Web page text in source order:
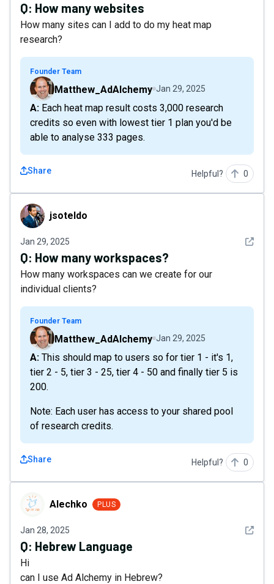
Q: How many websites
How many sites can I add to do my heat map
research?
Founder Team
Matthew_AdAlchemy Jan 29, 2025
A: Each heat map result costs 3,000 research
credits so even with lowest tier 1 plan you'd be
able to analyse 333 pages.
Share Helpful? 0
jsoteldojsoteldo
Jan 29, 2025 See
Q: How many workspaces?
How many workspaces can we create for our
individual clients?
Founder Team
Matthew_AdAlchemy Jan 29, 2025
A: This should map to users so for tier 1 - it's 1,
tier 2 - 5, tier 3 - 25, tier 4 - 50 and finally tier 5 is
200.
Note: Each user has access to your shared pool
of research credits.
Share Helpful? 0
AlechkoAlechko PLUS
Jan 28, 2025 See
Q: Hebrew Language
Hi
can I use Ad Alchemy in Hebrew?